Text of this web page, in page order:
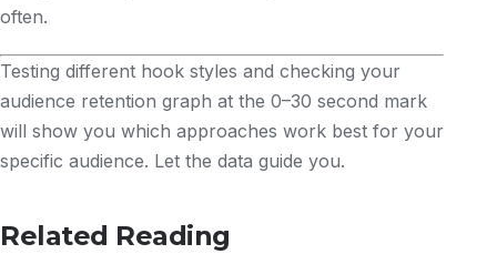
often.
Testing different hook styles and checking your
audience retention graph at the 0–30 second mark
will show you which approaches work best for your
specific audience. Let the data guide you.
Related Reading